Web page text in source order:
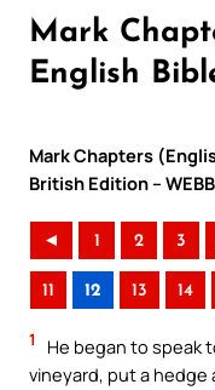
Mark
English
Mark Chapters
British Edition –
◄ 1 2 3
11 12 13 14
1
He began to speak
vineyard, put a hedge